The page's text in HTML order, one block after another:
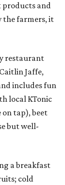
products and
the farmers, it
restaurant
Jaffe,
includes fun
local KTonic
on tap), beet
but well-
a breakfast
cold